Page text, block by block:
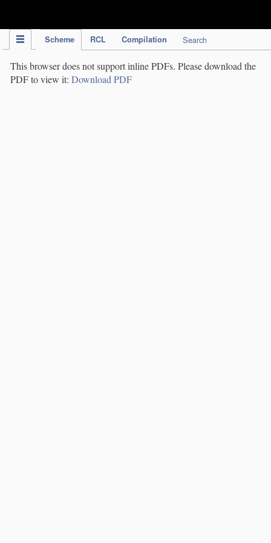
Scheme RCL Compilation Search
This browser does not support inline PDFs. Please download the
PDF to view it: Download PDF